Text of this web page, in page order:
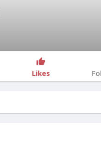
Likes